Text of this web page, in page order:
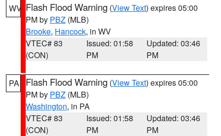
WV Flash Flood Warning (View Text) expires 05:00
PM by PBZ (MLB)
Brooke, Hancock, in WV
VTEC# 83
(CON)
Issued: 01:58
PM
Updated: 03:46
PM
PA Flash Flood Warning (View Text) expires 05:00
PM by PBZ (MLB)
Washington, in PA
VTEC# 83
(CON)
Issued: 01:58
PM
Updated: 03:46
PM